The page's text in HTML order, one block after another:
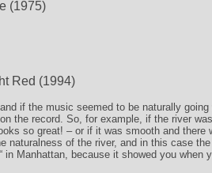
(1975)
Red (1994)
and if the music seemed to be naturally
the record. So, for example, if the river
so great! – or if it was smooth and
naturalness of the river, and in this case
in Manhattan, because it showed you